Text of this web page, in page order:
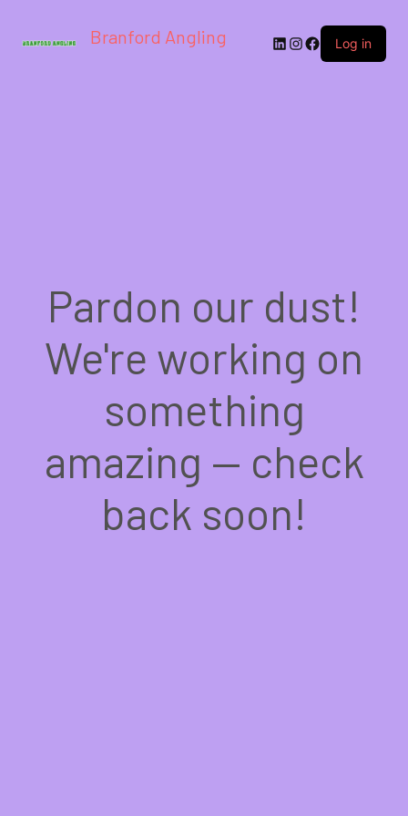
Branford Angling LinkedIn
Instagram
Facebook
Log in
Pardon our dust!
We're working on
something
amazing — check
back soon!